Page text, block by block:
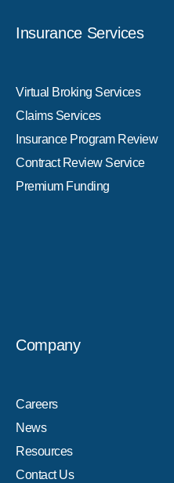
Insurance Services
Virtual Broking Services
Claims Services
Insurance Program Review
Contract Review Service
Premium Funding
Company
Careers
News
Resources
Contact Us